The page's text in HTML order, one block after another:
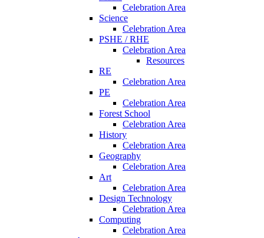
Celebration Area
Science
Celebration Area
PSHE / RHE
Celebration Area
Resources
RE
Celebration Area
PE
Celebration Area
Forest School
Celebration Area
History
Celebration Area
Geography
Celebration Area
Art
Celebration Area
Design Technology
Celebration Area
Computing
Celebration Area